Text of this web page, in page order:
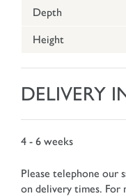
Depth
Height
DELIVERY
4 - 6 weeks
Please telephone our
on delivery times.